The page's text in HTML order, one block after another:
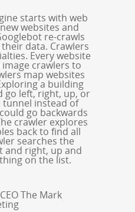
starts with web
websites and
re-crawls
data. Crawlers
Every website
crawlers to
map websites
a building
go left, right, up, or
instead of
go backwards
crawler explores
back to find all
searches the
and right, up and
on the list.
CEO The Mark